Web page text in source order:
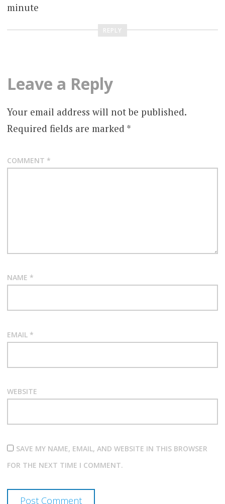
minute
REPLY
Leave a Reply
Your email address will not be published.
Required fields are marked *
COMMENT *
NAME *
EMAIL *
WEBSITE
SAVE MY NAME, EMAIL, AND WEBSITE IN THIS BROWSER
FOR THE NEXT TIME I COMMENT.